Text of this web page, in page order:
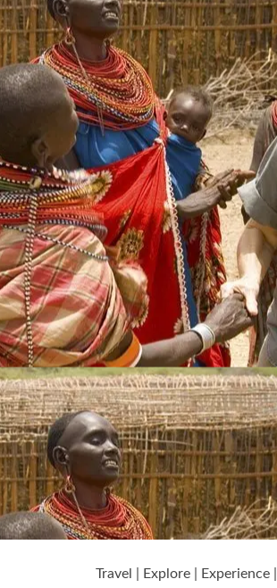
Meru National Park
Nairobi National Park
Shimba Hills National Reserve
Lake Nakuru
Naivasha
Nanyuki
Nyeri
Laikipia
Travel | Explore | Experience